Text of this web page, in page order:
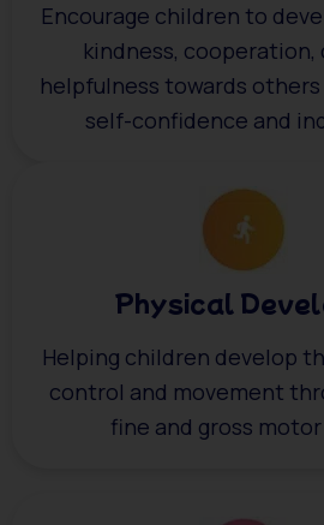
Encourage children to
kindness, cooperation,
helpfulness towards
self-confidence and
Physical
Helping children develop
control and movement
fine and gross